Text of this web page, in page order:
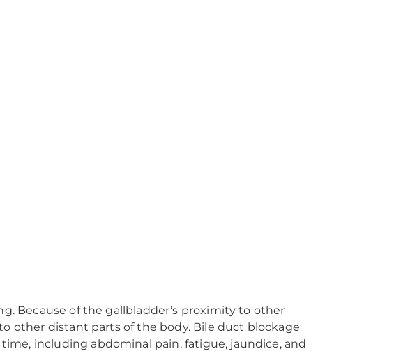
Because of the gallbladder’s proximity to other
other distant parts of the body. Bile duct blockage
including abdominal pain, fatigue, jaundice, and